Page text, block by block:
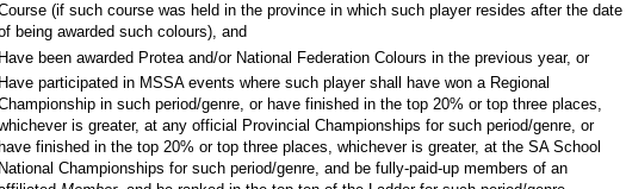
(if such course was held in the province in which such player resides after the date
being awarded such colours), and
Have been awarded Protea and/or National Federation Colours in the previous year, or
Have participated in MSSA events where such player shall have won a Regional
in such period/genre, or have finished in the top 20% or top three places,
is greater, at any official Provincial Championships for such period/genre, or
have finished in the top 20% or top three places, whichever is greater, at the SA School
National Championships for such period/genre, and be fully-paid-up members of an